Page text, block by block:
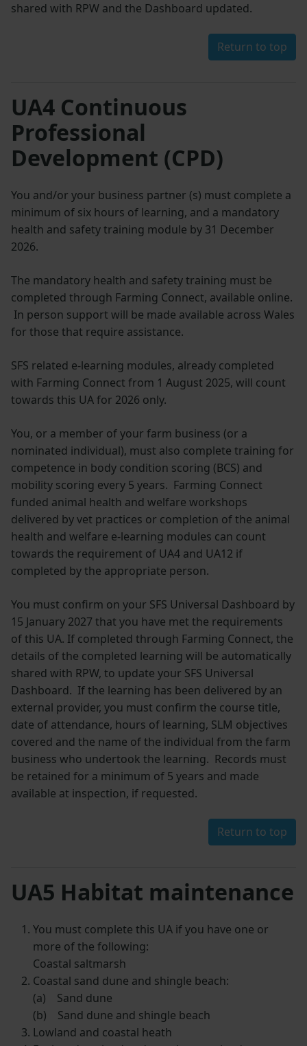
shared with RPW and the Dashboard updated.
Return to top
UA4 Continuous
Professional
Development (CPD)
You and/or your business partner (s) must complete a
minimum of six hours of learning, and a mandatory
health and safety training module by 31 December
2026.
The mandatory health and safety training must be
completed through Farming Connect, available online.
In person support will be made available across Wales
for those that require assistance.
SFS related e-learning modules, already completed
with Farming Connect from 1 August 2025, will count
towards this UA for 2026 only.
You, or a member of your farm business (or a
nominated individual), must also complete training for
competence in body condition scoring (BCS) and
mobility scoring every 5 years. Farming Connect
funded animal health and welfare workshops
delivered by vet practices or completion of the animal
health and welfare e-learning modules can count
towards the requirement of UA4 and UA12 if
completed by the appropriate person.
You must confirm on your SFS Universal Dashboard by
15 January 2027 that you have met the requirements
of this UA. If completed through Farming Connect, the
details of the completed learning will be automatically
shared with RPW, to update your SFS Universal
Dashboard. If the learning has been delivered by an
external provider, you must confirm the course title,
date of attendance, hours of learning, SLM objectives
covered and the name of the individual from the farm
business who undertook the learning. Records must
be retained for a minimum of 5 years and made
available at inspection, if requested.
Return to top
UA5 Habitat maintenance
You must complete this UA if you have one or
more of the following:
Coastal saltmarsh
Coastal sand dune and shingle beach:
(a) Sand dune
(b) Sand dune and shingle beach
Lowland and coastal heath